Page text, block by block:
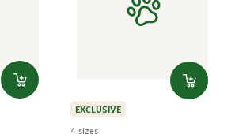
EXCLUSIVE
4 sizes